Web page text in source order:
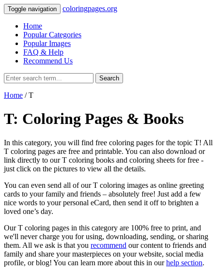
Toggle navigation coloringpages.org
Home
Popular Categories
Popular Images
FAQ & Help
Recommend Us
Search
Home / T
T: Coloring Pages & Books
In this category, you will find free coloring pages for the topic T! All
T coloring pages are free and printable. You can also download or
link directly to our T coloring books and coloring sheets for free ‐
just click on the pictures to view all the details.
You can even send all of our T coloring images as online greeting
cards to your family and friends – absolutely free! Just add a few
nice words to your personal eCard, then send it off to brighten a
loved one’s day.
Our T coloring pages in this category are 100% free to print, and
we'll never charge you for using, downloading, sending, or sharing
them. All we ask is that you recommend our content to friends and
family and share your masterpieces on your website, social media
profile, or blog! You can learn more about this in ourhelp section.